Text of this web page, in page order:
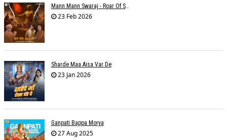
Mann Mann Swaraj - Roar Of Swarajya
23 Feb 2026
Sharde Maa Aisa Var De
23 Jan 2026
Ganpati Bappa Morya
27 Aug 2025